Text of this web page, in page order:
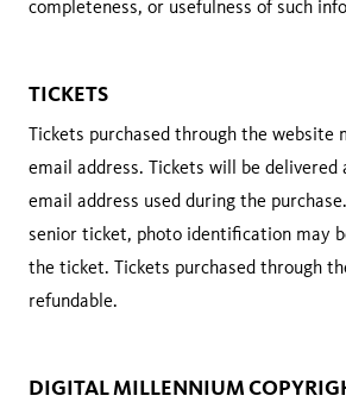
completeness, or usefulness of such
TICKETS
Tickets purchased through the website
email address. Tickets will be delivered
email address used during the
senior ticket, photo identification may
the ticket. Tickets purchased through
refundable.
DIGITAL MILLENNIUM